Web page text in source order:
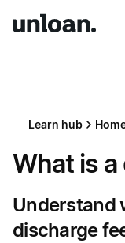
Learn hub
What is
Understand
discharge